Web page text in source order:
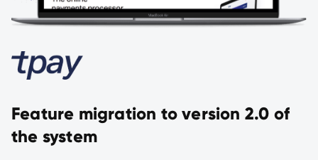
Feature migration to version 2.0 of
the system